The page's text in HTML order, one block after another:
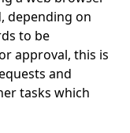
depending on
to be
approval, this is
and
tasks which